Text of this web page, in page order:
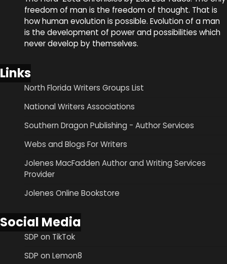
freedom of man is the freedom of thought. That is
how human evolution is possible. Evolution of a man
is the development of power and possibilities which
never develop by themselves.
Links
North Florida Writers Groups List
National Writers Associations
Southern Dragon Publishing - Author Services
Webs and Blogs For Writers
Jolenes MacFadden Author and Writing Services
Provider
Jolenes Online Bookstore
Social Media
SDP on TikTok
SDP on Lemon8